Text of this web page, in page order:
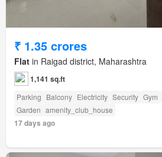
₹ 1.35 crores
Flat in Raigad district, Maharashtra
1,141 sq.ft
Parking Balcony Electricity Security Gym
Garden amenity_club_house
17 days ago